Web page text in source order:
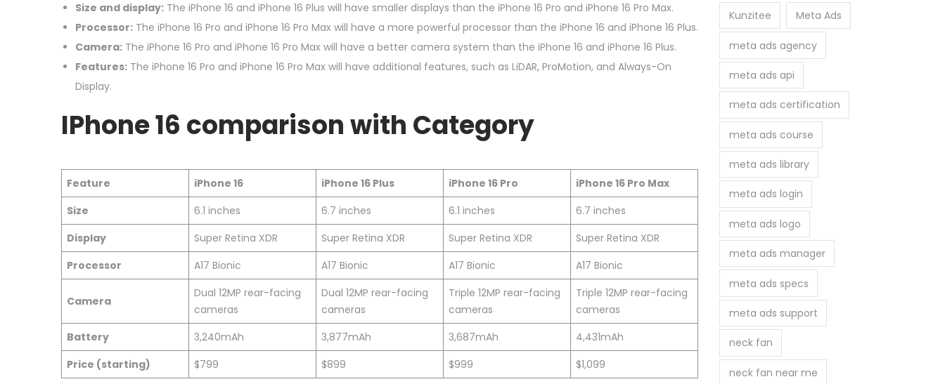
Size and display: The iPhone 16 and iPhone 16 Plus will have smaller displays than the iPhone 16 Pro and iPhone 16 Pro Max.
Processor: The iPhone 16 Pro and iPhone 16 Pro Max will have a more powerful processor than the iPhone 16 and iPhone 16 Plus.
Camera: The iPhone 16 Pro and iPhone 16 Pro Max will have a better camera system than the iPhone 16 and iPhone 16 Plus.
Features: The iPhone 16 Pro and iPhone 16 Pro Max will have additional features, such as LiDAR, ProMotion, and Always-On
Display.
IPhone 16 comparison with Category
Feature iPhone 16 iPhone 16 Plus iPhone 16 Pro
iPhone 16 Pro Max
Size
6.1 inches 6.7 inches 6.1 inches
6.7 inches
Display
Super Retina XDR Super Retina XDR Super Retina XDR
Super Retina XDR
Processor
A17 Bionic A17 Bionic A17 Bionic A17 Bionic
Camera
Dual 12MP rear-facing
cameras
Dual 12MP rear-facing
cameras
Triple 12MP rear-facing
cameras
Triple 12MP rear-facing
cameras
Battery
3,240mAh 3,877mAh 3,687mAh
4,431mAh
Price (starting)
$799 $899 $999 $1,099
Kunzitee Meta Ads
meta ads agency
meta ads api
meta ads certification
meta ads course
meta ads library
meta ads login
meta ads logo
meta ads manager
meta ads specs
meta ads support
neck fan
neck fan near me